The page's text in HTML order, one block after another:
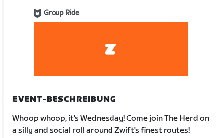
Group Ride
EVENT-BESCHREIBUNG
Whoop whoop, it's Wednesday! Come join The Herd on
a silly and social roll around Zwift's finest routes!